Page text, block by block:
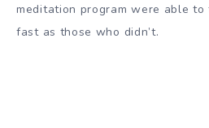
meditation program were able
fast as those who didn’t.